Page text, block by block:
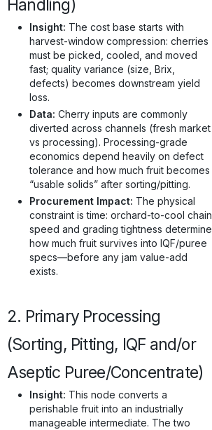
Handling)
Insight: The cost base starts with
harvest-window compression: cherries
must be picked, cooled, and moved
fast; quality variance (size, Brix,
defects) becomes downstream yield
loss.
Data: Cherry inputs are commonly
diverted across channels (fresh market
vs processing). Processing-grade
economics depend heavily on defect
tolerance and how much fruit becomes
“usable solids” after sorting/pitting.
Procurement Impact: The physical
constraint is time: orchard-to-cool chain
speed and grading tightness determine
how much fruit survives into IQF/puree
specs—before any jam value-add
exists.
2. Primary Processing
(Sorting, Pitting, IQF and/or
Aseptic Puree/Concentrate)
Insight: This node converts a
perishable fruit into an industrially
manageable intermediate. The two